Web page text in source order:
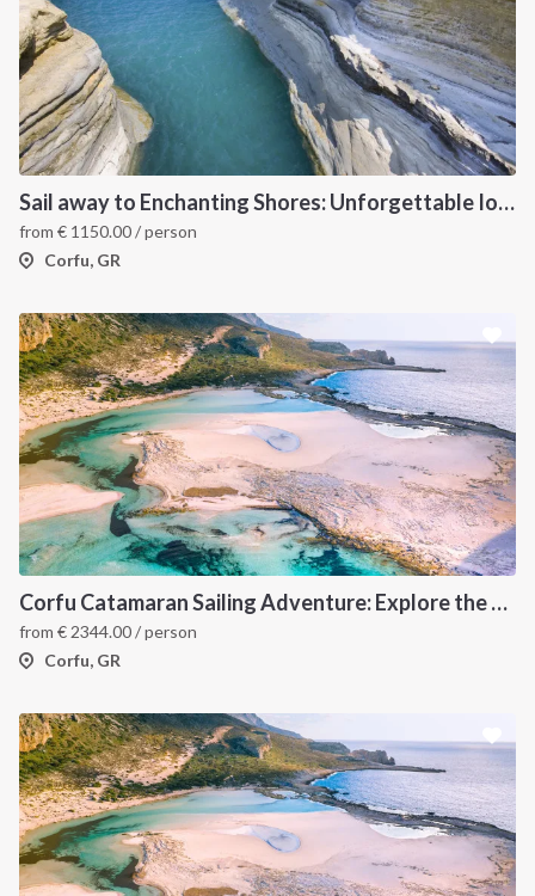
Sail away to Enchanting Shores: Unforgettable Ionian Islands Sailing Vacation
from € 1150.00/ person
Corfu, GR
Corfu Catamaran Sailing Adventure: Explore the Best of the Ionian Islands, Greece
from € 2344.00/ person
Corfu, GR